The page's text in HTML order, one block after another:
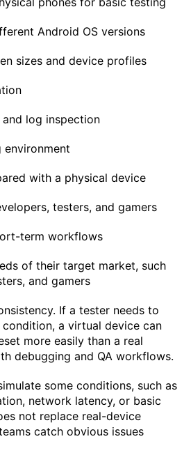
Android OS versions
sizes and device profiles
log inspection
with a physical device
testers, and gamers
term workflows
of their target market, such
and gamers
If a tester needs to
a virtual device can
more easily than a real
debugging and QA workflows.
some conditions, such as
network latency, or basic
not replace real-device
catch obvious issues